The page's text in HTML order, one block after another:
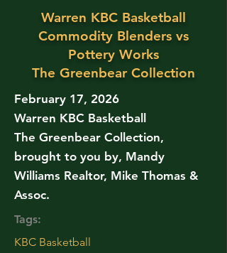
Warren KBC Basketball
Commodity Blenders vs
Pottery Works
The Greenbear Collection
February 17, 2026
Warren KBC Basketball
The Greenbear Collection,
brought to you by, Mandy
Williams Realtor, Mike Thomas &
Assoc.
Tags:
KBC Basketball